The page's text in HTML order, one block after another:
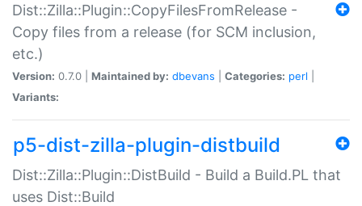
Dist::Zilla::Plugin::CopyFilesFromRelease -
Copy files from a release (for SCM inclusion,
etc.)
Version: 0.7.0 | Maintained by: dbevans Categories: perl
Variants:
p5-dist-zilla-plugin-distbuild
Dist::Zilla::Plugin::DistBuild - Build a Build.PL that
uses Dist::Build